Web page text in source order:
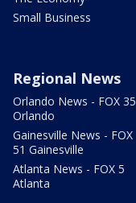
Small Business
Regional News
Orlando News - FOX 35
Orlando
Gainesville News - FOX
51 Gainesville
Atlanta News - FOX 5
Atlanta